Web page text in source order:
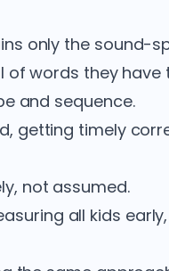
only the sound-
words they have
and sequence.
getting timely
not assumed.
all kids